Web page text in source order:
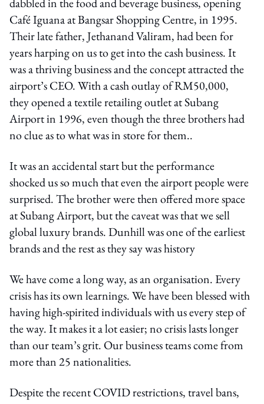
Café Iguana at Bangsar Shopping Centre, in 1995.
Their late father, Jethanand Valiram, had been for
years harping on us to get into the cash business. It
was a thriving business and the concept attracted the
airport’s CEO. With a cash outlay of RM50,000,
they opened a textile retailing outlet at Subang
Airport in 1996, even though the three brothers had
no clue as to what was in store for them..
It was an accidental start but the performance
shocked us so much that even the airport people were
surprised. The brother were then offered more space
at Subang Airport, but the caveat was that we sell
global luxury brands. Dunhill was one of the earliest
brands and the rest as they say was history
We have come a long way, as an organisation. Every
crisis has its own learnings. We have been blessed with
having high-spirited individuals with us every step of
the way. It makes it a lot easier; no crisis lasts longer
than our team’s grit. Our business teams come from
more than 25 nationalities.
Despite the recent COVID restrictions, travel bans,